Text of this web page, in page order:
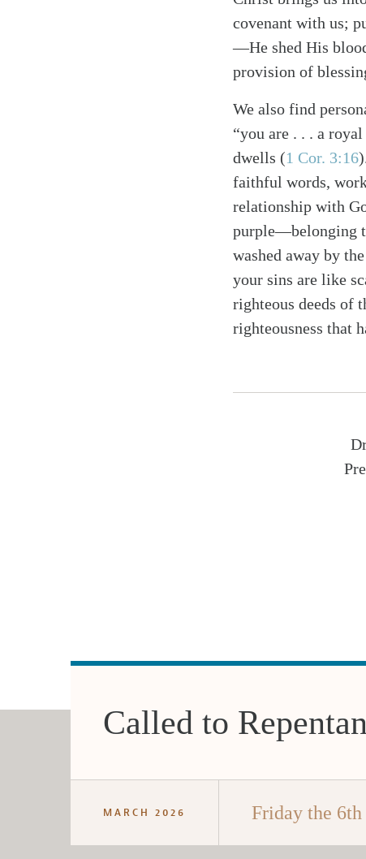
covenant with us;
—He shed His
provision of
We also find
“you are . . . a
dwells (1 Cor. 3:16
faithful words,
relationship with
purple—belonging
washed away by
your sins are like
righteous deeds of
righteousness that
Called to
MARCH 2026 Friday the 6th